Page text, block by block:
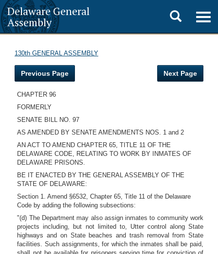
Delaware General
Assembly
Toggle
search
130th GENERAL ASSEMBLY
Previous Page Next Page
CHAPTER 96
FORMERLY
SENATE BILL NO. 97
AS AMENDED BY SENATE AMENDMENTS NOS. 1 and 2
AN ACT TO AMEND CHAPTER 65, TITLE 11 OF THE
DELAWARE CODE, RELATING TO WORK BY INMATES OF
DELAWARE PRISONS.
BE IT ENACTED BY THE GENERAL ASSEMBLY OF THE
STATE OF DELAWARE:
Section 1. Amend §6532, Chapter 65, Title 11 of the Delaware
Code by adding the following subsections:
"(d) The Department may also assign inmates to community work
projects including, but not limited to, Utter control along State
highways and on State beaches and trash removal from State
facilities. Such assignments, for which the inmates shall be paid,